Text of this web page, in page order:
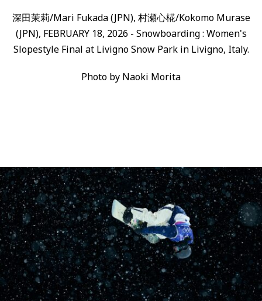
深田茉莉/Mari Fukada (JPN), 村瀬心椛/Kokomo Murase
(JPN), FEBRUARY 18, 2026 - Snowboarding : Women's
Slopestyle Final at Livigno Snow Park in Livigno, Italy.
Photo by Naoki Morita